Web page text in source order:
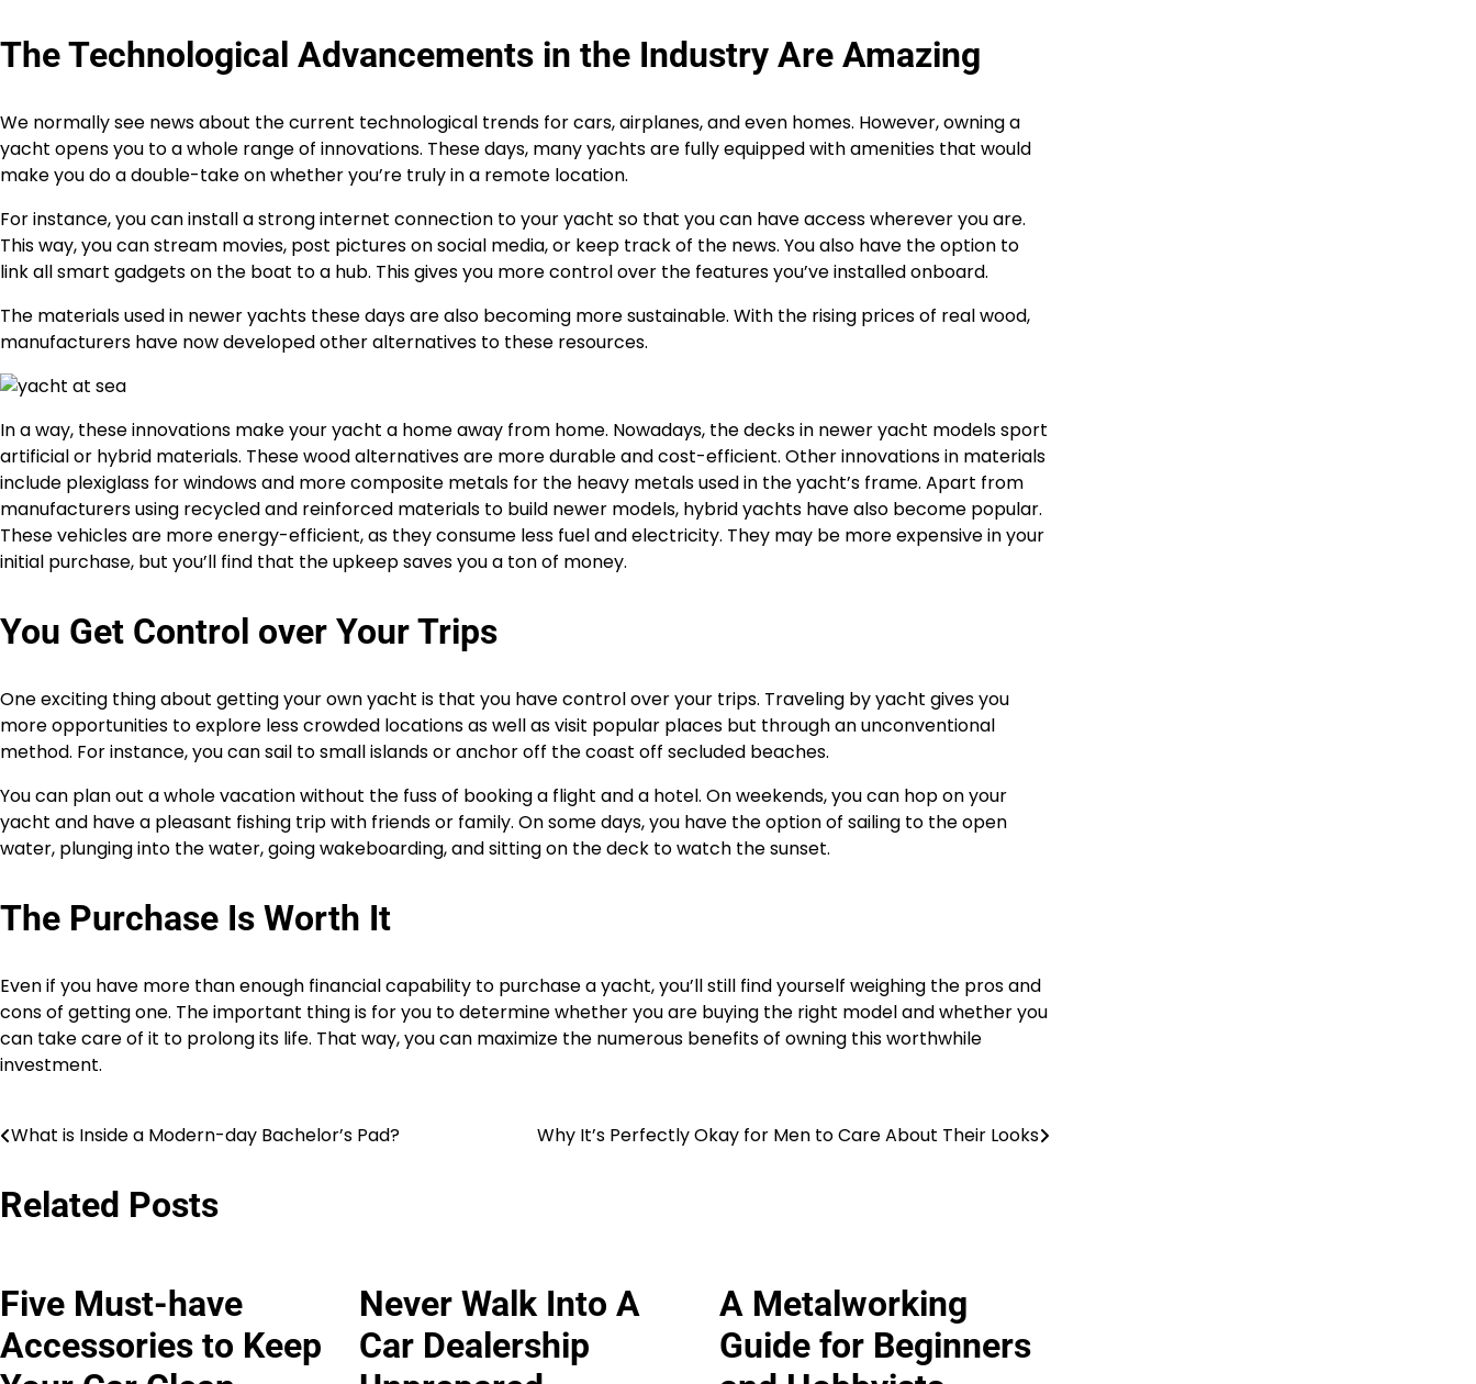
The Technological Advancements in the Industry Are Amazing
We normally see news about the current technological trends for cars, airplanes, and even homes. However, owning a
yacht opens you to a whole range of innovations. These days, many yachts are fully equipped with amenities that would
make you do a double-take on whether you’re truly in a remote location.
For instance, you can install a strong internet connection to your yacht so that you can have access wherever you are.
This way, you can stream movies, post pictures on social media, or keep track of the news. You also have the option to
link all smart gadgets on the boat to a hub. This gives you more control over the features you’ve installed onboard.
The materials used in newer yachts these days are also becoming more sustainable. With the rising prices of real wood,
manufacturers have now developed other alternatives to these resources.
In a way, these innovations make your yacht a home away from home. Nowadays, the decks in newer yacht models sport
artificial or hybrid materials. These wood alternatives are more durable and cost-efficient. Other innovations in materials
include plexiglass for windows and more composite metals for the heavy metals used in the yacht’s frame. Apart from
manufacturers using recycled and reinforced materials to build newer models, hybrid yachts have also become popular.
These vehicles are more energy-efficient, as they consume less fuel and electricity. They may be more expensive in your
initial purchase, but you’ll find that the upkeep saves you a ton of money.
You Get Control over Your Trips
One exciting thing about getting your own yacht is that you have control over your trips. Traveling by yacht gives you
more opportunities to explore less crowded locations as well as visit popular places but through an unconventional
method. For instance, you can sail to small islands or anchor off the coast off secluded beaches.
You can plan out a whole vacation without the fuss of booking a flight and a hotel. On weekends, you can hop on your
yacht and have a pleasant fishing trip with friends or family. On some days, you have the option of sailing to the open
water, plunging into the water, going wakeboarding, and sitting on the deck to watch the sunset.
The Purchase Is Worth It
Even if you have more than enough financial capability to purchase a yacht, you’ll still find yourself weighing the pros and
cons of getting one. The important thing is for you to determine whether you are buying the right model and whether you
can take care of it to prolong its life. That way, you can maximize the numerous benefits of owning this worthwhile
investment.
Post
navigation
What is Inside a Modern-day Bachelor’s Pad? Why It’s Perfectly Okay for Men to Care About Their Looks
Related Posts
Five Must-have
Accessories to Keep
Never Walk Into A
Car Dealership
A Metalworking
Guide for Beginners